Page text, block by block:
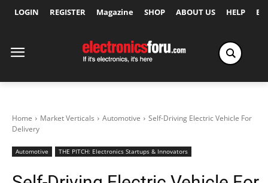
LOGIN REGISTER Magazine SHOP ABOUT US HELP
Home Market Verticals Automotive
Self-Driving Electric Vehicle For
Delivery
Automotive THE PITCH: Electronics Startups & Innovators